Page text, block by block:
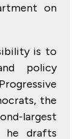
on
is to
policy
the
largest
he drafts